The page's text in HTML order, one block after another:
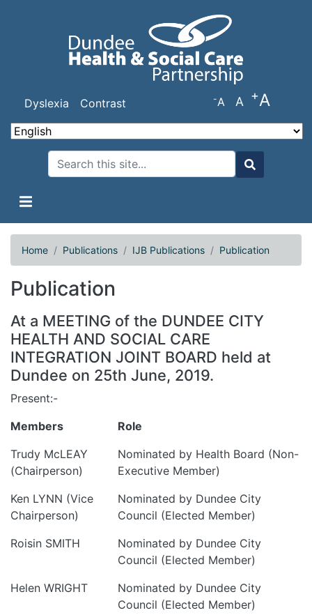
to
main
content
Dyslexia Contrast -A A +A
Search
Search
Home Publications IJB Publications Publication
Publication
At a MEETING of the DUNDEE CITY
HEALTH AND SOCIAL CARE
INTEGRATION JOINT BOARD held at
Dundee on 25th June, 2019.
Present:-
Members
Role
Trudy McLEAY
(Chairperson)
Nominated by Health Board (Non-
Executive Member)
Ken LYNN (Vice
Chairperson)
Nominated by Dundee City
Council (Elected Member)
Roisin SMITH
Nominated by Dundee City
Council (Elected Member)
Helen WRIGHT
Nominated by Dundee City
Council (Elected Member)